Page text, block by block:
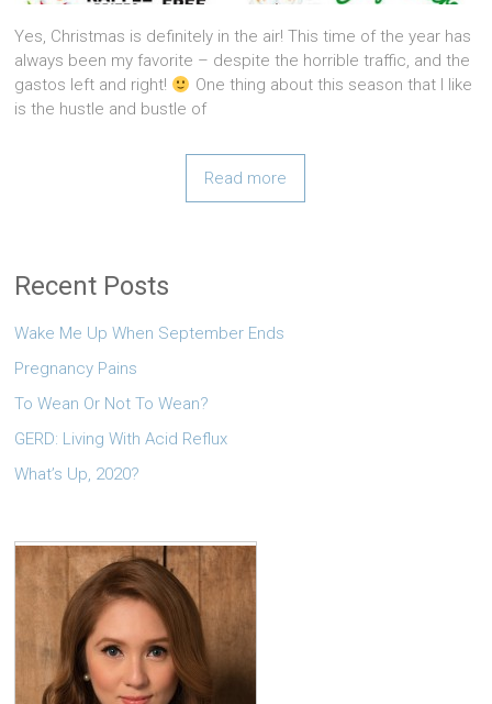
Yes, Christmas is definitely in the air! This time of the year has
always been my favorite – despite the horrible traffic, and the
gastos left and right!
One thing about this season that I like
is the hustle and bustle of
Read more
Recent Posts
Wake Me Up When September Ends
Pregnancy Pains
To Wean Or Not To Wean?
GERD: Living With Acid Reflux
What’s Up, 2020?